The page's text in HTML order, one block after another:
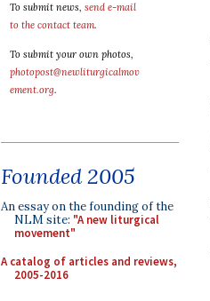
To submit news, send e-mail
to the contact team.
To submit your own photos,
photopost@newliturgicalmov
ement.org.
Founded 2005
An essay on the founding of the
NLM site: "A new liturgical
movement"
A catalog of articles and reviews,
2005-2016